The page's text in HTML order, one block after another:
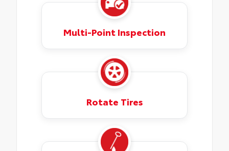
Multi-Point Inspection
Rotate Tires